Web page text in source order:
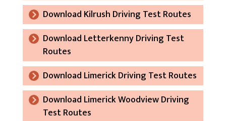
Download Kilrush Driving Test Routes
Download Letterkenny Driving Test
Routes
Download Limerick Driving Test Routes
Download Limerick Woodview Driving
Test Routes